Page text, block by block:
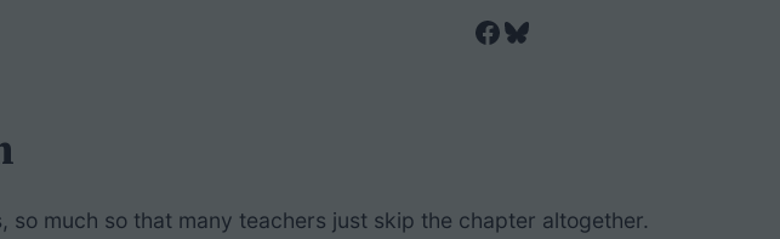
Facebook Bluesky
much so that many teachers just skip the chapter altogether.